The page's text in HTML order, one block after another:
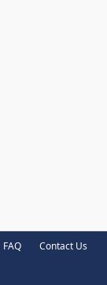
FAQ Contact Us